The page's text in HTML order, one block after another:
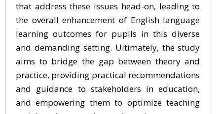
that address these issues head-on, leading to
the overall enhancement of English language
learning outcomes for pupils in this diverse
and demanding setting. Ultimately, the study
aims to bridge the gap between theory and
practice, providing practical recommendations
and guidance to stakeholders in education,
and empowering them to optimize teaching